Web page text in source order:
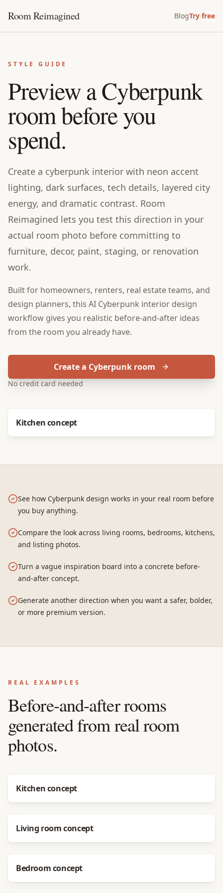
Room Reimagined BlogTry free
STYLE GUIDE
Preview a Cyberpunk
room before you
spend.
Create a cyberpunk interior with neon accent
lighting, dark surfaces, tech details, layered city
energy, and dramatic contrast. Room
Reimagined lets you test this direction in your
actual room photo before committing to
furniture, decor, paint, staging, or renovation
work.
Built for homeowners, renters, real estate teams, and
design planners, this AI Cyberpunk interior design
workflow gives you realistic before-and-after ideas
from the room you already have.
Create a Cyberpunk room
No credit card needed
Before
Kitchen concept
See how Cyberpunk design works in your real room before
you buy anything.
Compare the look across living rooms, bedrooms, kitchens,
and listing photos.
Turn a vague inspiration board into a concrete before-
and-after concept.
Generate another direction when you want a safer, bolder,
or more premium version.
REAL EXAMPLES
Before-and-after rooms
generated from real room
photos.
Before
Kitchen concept
Before
Living room concept
Before
Bedroom concept